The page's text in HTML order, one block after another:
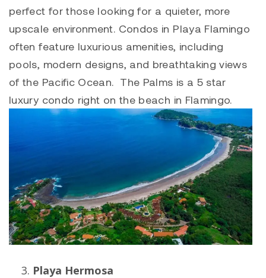
perfect for those looking for a quieter, more
upscale environment. Condos in Playa Flamingo
often feature luxurious amenities, including
pools, modern designs, and breathtaking views
of the Pacific Ocean. The Palms is a 5 star
luxury condo right on the beach in Flamingo.
Playa Hermosa